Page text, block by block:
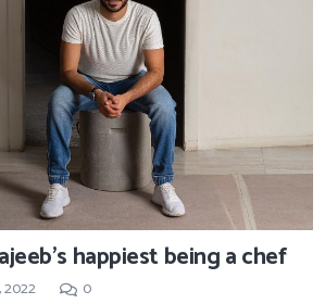
happiest being a chef
2022 0